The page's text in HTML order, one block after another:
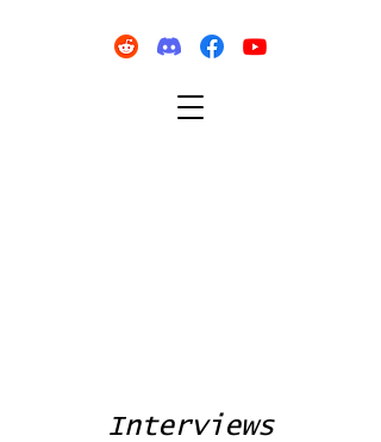
Interviews